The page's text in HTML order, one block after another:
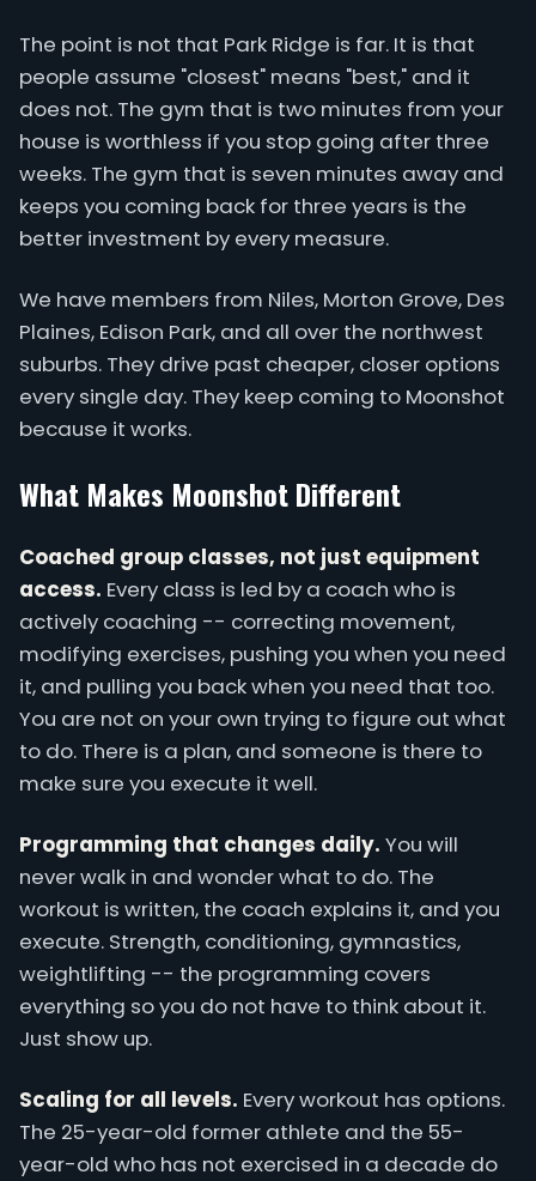
The point is not that Park Ridge is far. It is that
people assume "closest" means "best," and it
does not. The gym that is two minutes from your
house is worthless if you stop going after three
weeks. The gym that is seven minutes away and
keeps you coming back for three years is the
better investment by every measure.
We have members from Niles, Morton Grove, Des
Plaines, Edison Park, and all over the northwest
suburbs. They drive past cheaper, closer options
every single day. They keep coming to Moonshot
because it works.
What Makes Moonshot Different
Coached group classes, not just equipment
access. Every class is led by a coach who is
actively coaching -- correcting movement,
modifying exercises, pushing you when you need
it, and pulling you back when you need that too.
You are not on your own trying to figure out what
to do. There is a plan, and someone is there to
make sure you execute it well.
Programming that changes daily. You will
never walk in and wonder what to do. The
workout is written, the coach explains it, and you
execute. Strength, conditioning, gymnastics,
weightlifting -- the programming covers
everything so you do not have to think about it.
Just show up.
Scaling for all levels. Every workout has options.
The 25-year-old former athlete and the 55-
year-old who has not exercised in a decade do